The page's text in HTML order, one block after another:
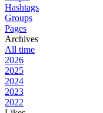
Hashtags
Groups
Pages
Archives
All time
2026
2025
2024
2023
2022